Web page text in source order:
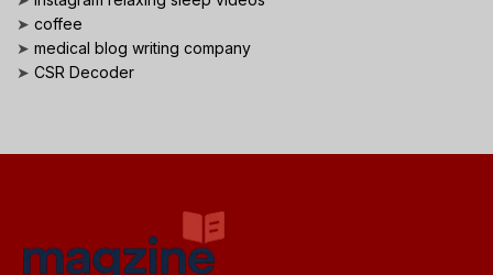
➤ coffee
➤ medical blog writing company
➤ CSR Decoder